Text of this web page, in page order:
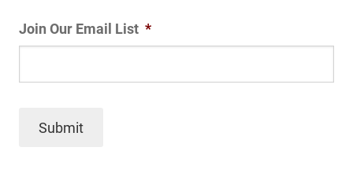
Join Our Email List *
Submit